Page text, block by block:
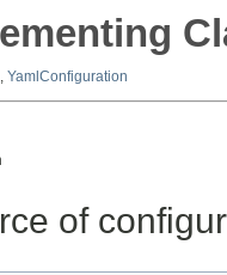
, YamlConfiguration
of